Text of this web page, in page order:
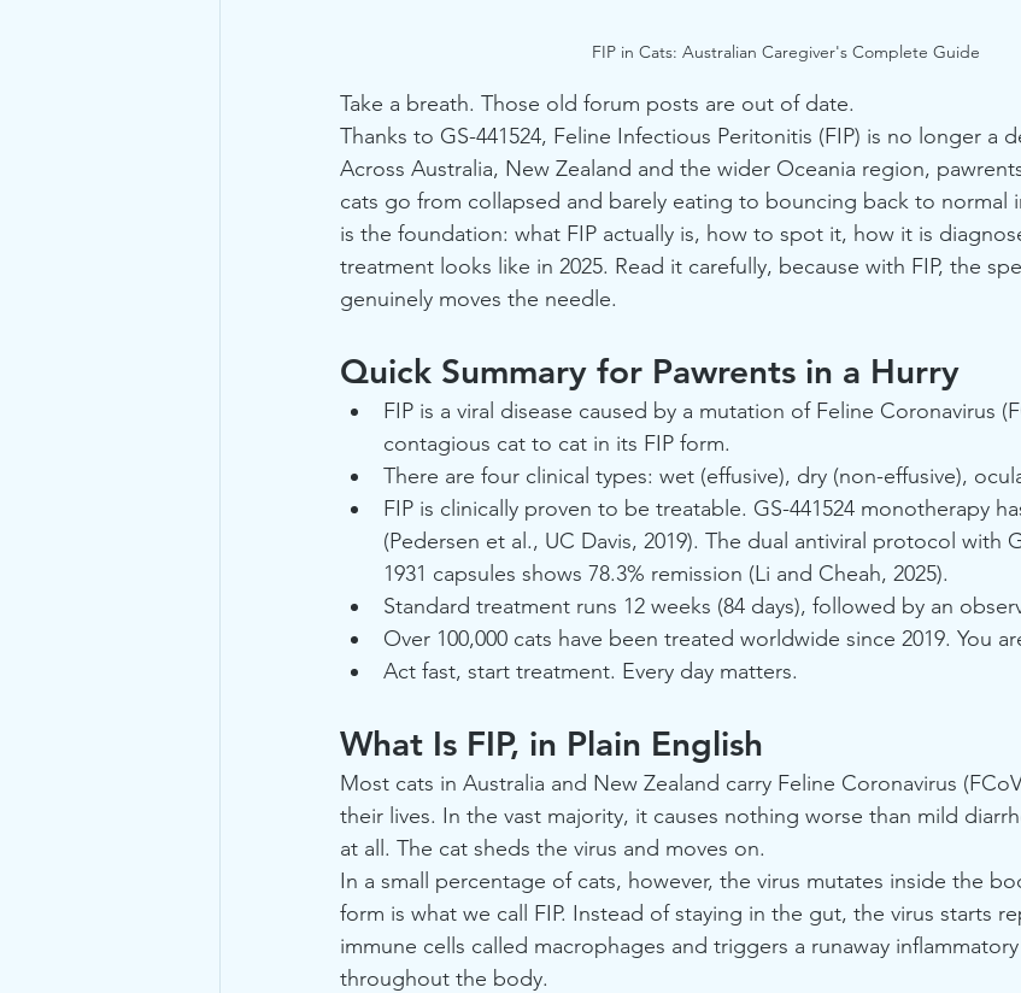
FIP in Cats: Australian Caregiver's Complete Guide
Take a breath. Those old forum posts are out of date.
Thanks to GS-441524, Feline Infectious Peritonitis (FIP) is no longer a
Across Australia, New Zealand and the wider Oceania region,
cats go from collapsed and barely eating to bouncing back to normal
is the foundation: what FIP actually is, how to spot it, how it is
treatment looks like in 2025. Read it carefully, because with FIP, the
genuinely moves the needle.
Quick Summary for Pawrents in a Hurry
FIP is a viral disease caused by a mutation of Feline Coronavirus
contagious cat to cat in its FIP form.
There are four clinical types: wet (effusive), dry (non-effusive),
FIP is clinically proven to be treatable. GS-441524 monotherapy
(Pedersen et al., UC Davis, 2019). The dual antiviral protocol with
1931 capsules shows 78.3% remission (Li and Cheah, 2025).
Standard treatment runs 12 weeks (84 days), followed by an
Over 100,000 cats have been treated worldwide since 2019. You
Act fast, start treatment. Every day matters.
What Is FIP, in Plain English
Most cats in Australia and New Zealand carry Feline Coronavirus
their lives. In the vast majority, it causes nothing worse than mild
at all. The cat sheds the virus and moves on.
In a small percentage of cats, however, the virus mutates inside the
form is what we call FIP. Instead of staying in the gut, the virus starts
immune cells called macrophages and triggers a runaway
throughout the body.